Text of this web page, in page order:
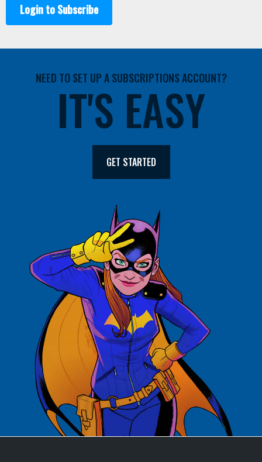
Login to Subscribe
NEED TO SET UP A SUBSCRIPTIONS ACCOUNT?
IT'S EASY
GET STARTED